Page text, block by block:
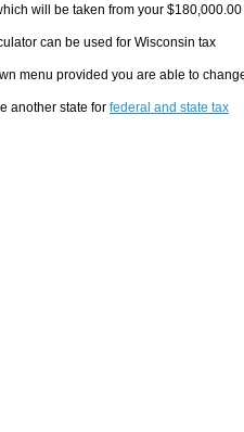
will be taken from your $180,000.00
can be used for Wisconsin tax
menu provided you are able to
another state for federal and state tax